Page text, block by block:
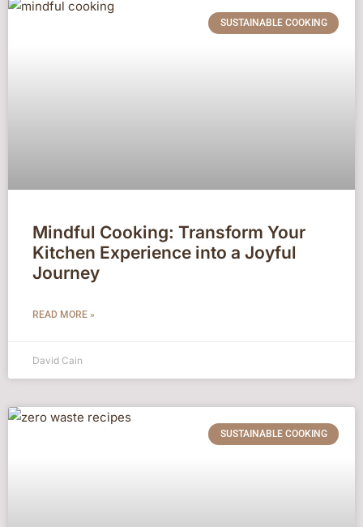
SUSTAINABLE COOKING
Mindful Cooking: Transform Your
Kitchen Experience into a Joyful
Journey
READ MORE »
David Cain
SUSTAINABLE COOKING